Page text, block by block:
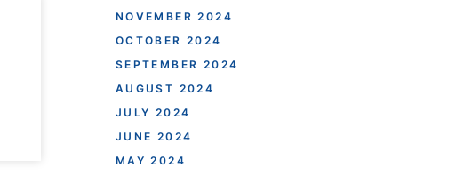
NOVEMBER 2024
OCTOBER 2024
SEPTEMBER 2024
AUGUST 2024
JULY 2024
JUNE 2024
MAY 2024